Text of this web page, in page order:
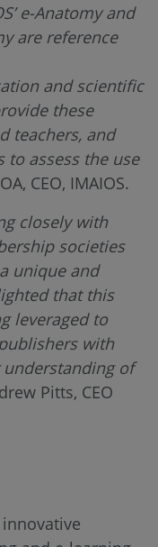
e-Anatomy and
are reference
and scientific
these
teachers, and
to assess the use
CEO, IMAIOS.
closely with
societies
unique and
that this
leveraged to
with
of
Pitts, CEO
innovative